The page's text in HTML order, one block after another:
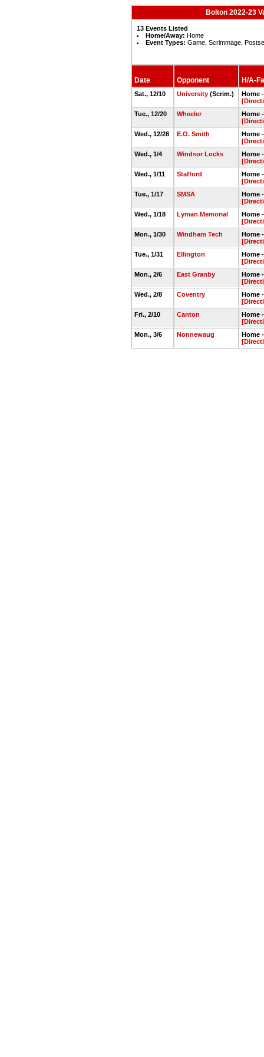
Bolton 2022-23
13 Events Listed
Home/Away: Home
Event Types: Game, Scrimmage,
Date Opponent H/A-
Sat., 12/10 University (Scrim.)
Home
Tue., 12/20
Wheeler
Home
Wed., 12/28
E.O. Smith
Home
Wed., 1/4
Windsor Locks
Home
Wed., 1/11
Stafford
Home
Tue., 1/17
SMSA
Home
Wed., 1/18
Lyman Memorial
Home
Mon., 1/30
Windham Tech
Home
Tue., 1/31
Ellington
Home
Mon., 2/6
East Granby
Home
Wed., 2/8
Coventry
Home
Fri., 2/10
Canton
Home
Mon., 3/6
Nonnewaug
Home